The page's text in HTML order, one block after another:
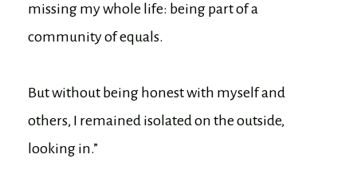
missing my whole life: being part of a
community of equals.
But without being honest with myself and
others, I remained isolated on the outside,
looking in.”